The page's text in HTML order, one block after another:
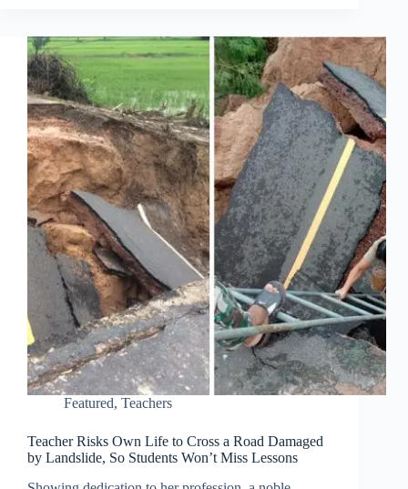
Featured, Teachers
Teacher Risks Own Life to Cross a Road Damaged
by Landslide, So Students Won’t Miss Lessons